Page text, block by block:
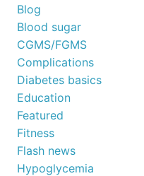
Blog
Blood sugar
CGMS/FGMS
Complications
Diabetes basics
Education
Featured
Fitness
Flash news
Hypoglycemia